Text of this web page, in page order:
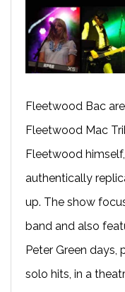
Fleetwood Bac
Fleetwood Mac
Fleetwood
authentically
up. The show
band and also
Peter Green days,
solo hits, in a